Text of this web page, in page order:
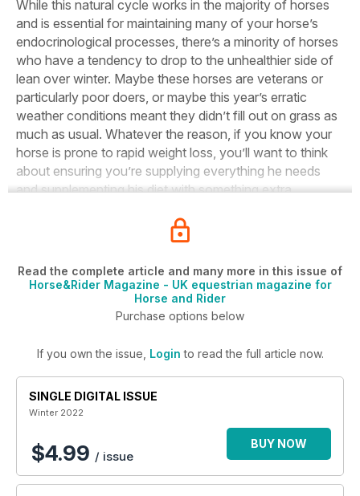
While this natural cycle works in the majority of horses
and is essential for maintaining many of your horse’s
endocrinological processes, there’s a minority of horses
who have a tendency to drop to the unhealthier side of
lean over winter. Maybe these horses are veterans or
particularly poor doers, or maybe this year’s erratic
weather conditions meant they didn’t fill out on grass as
much as usual. Whatever the reason, if you know your
horse is prone to rapid weight loss, you’ll want to think
about ensuring you’re supplying everything he needs
and supplementing his diet with something extra.
Read the complete article and many more in this issue of
Horse&Rider Magazine - UK equestrian magazine for
Horse and Rider
Purchase options below
If you own the issue, Login to read the full article now.
SINGLE DIGITAL ISSUE
Winter 2022
$4.99 / issue
BUY NOW